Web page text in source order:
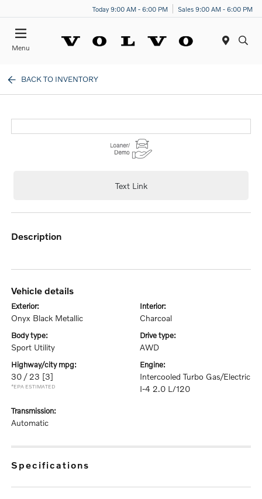
Today 9:00 AM - 6:00 PM Sales 9:00 AM - 6:00 PM
Menu
BACK TO INVENTORY
Text Link
description
vehicle details
exterior:
Onyx Black Metallic
interior:
Charcoal
body type:
Sport Utility
drive type:
AWD
highway/city mpg:
30 / 23 [3]
*EPA ESTIMATED
engine:
Intercooled Turbo Gas/Electric
I-4 2.0 L/120
transmission:
Automatic
specifications